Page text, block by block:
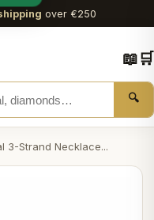
over €250
🔍
📖🛒
3-Strand Necklace...